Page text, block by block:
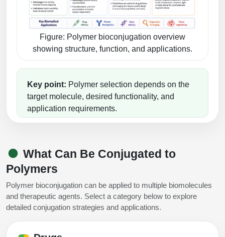
Cellular Uptake & Intracellular Delivery
Oligo–Macromolecule Conjugates
Oligo-Drug Conjugates (ODCs)
Polymer-Oligo Conjugates
Advanced Oligo Architecture
Conjugation Handle Modifications
PCR Detection Probes
Specialized Peptide Synthesis Overview
Multivalent Controlled Peptides
Constrained Peptides
Precision Labeling & Functional Handles
Advanced Design & Discovery
Catalog Peptide
Catalog Peptide Libraries
MOG Peptide
Beta Amyloid
Figure: Polymer bioconjugation overview
showing structure, function, and applications.
Key point: Polymer selection depends on the
target molecule, desired functionality, and
application requirements.
What Can Be Conjugated to
Polymers
Polymer bioconjugation can be applied to multiple biomolecules
and therapeutic agents. Select a category below to explore
detailed conjugation strategies and applications.